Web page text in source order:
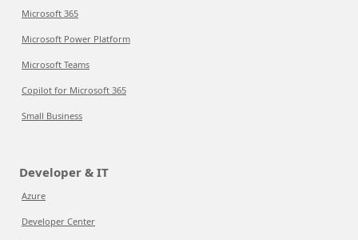
Microsoft 365
Microsoft Power Platform
Microsoft Teams
Copilot for Microsoft 365
Small Business
Developer & IT
Azure
Developer Center